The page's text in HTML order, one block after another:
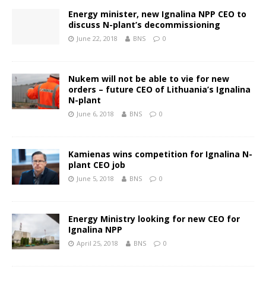
Energy minister, new Ignalina NPP CEO to
discuss N-plant’s decommissioning
June 22, 2018 BNS 0
Nukem will not be able to vie for new
orders – future CEO of Lithuania’s Ignalina
N-plant
June 6, 2018 BNS 0
Kamienas wins competition for Ignalina N-
plant CEO job
June 5, 2018 BNS 0
Energy Ministry looking for new CEO for
Ignalina NPP
April 25, 2018 BNS 0